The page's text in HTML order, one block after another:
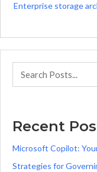
navigation
Enterprise storage
Recent
Microsoft Copilot:
Strategies for